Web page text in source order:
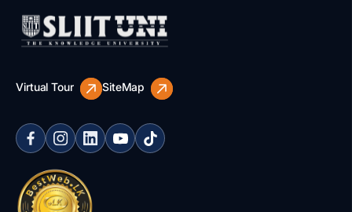
Virtual Tour SiteMap